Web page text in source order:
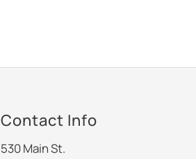
Contact Info
530 Main St.